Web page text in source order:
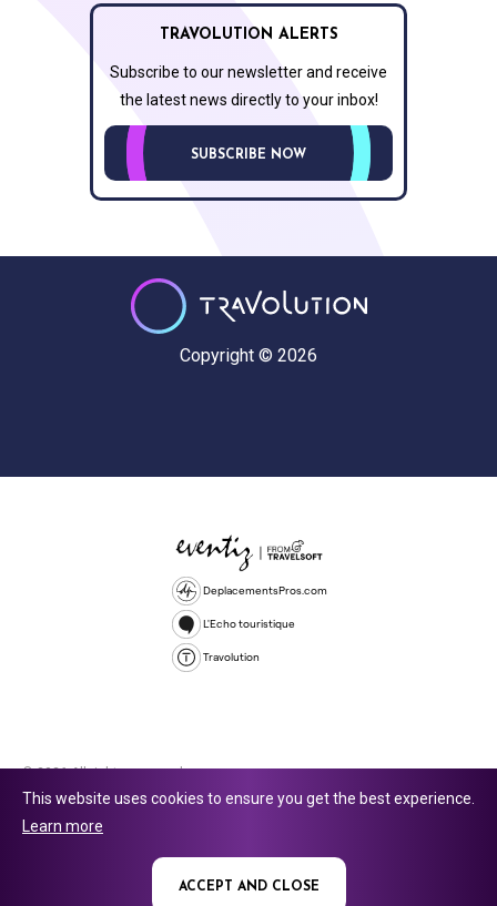
TRAVOLUTION ALERTS
Subscribe to our newsletter and receive
the latest news directly to your inbox!
SUBSCRIBE NOW
Copyright © 2026
DeplacementsPros.com
L'Echo touristique
Travolution
© 2026 All rights reserved.
Travolution Limited is a company registered in England and Wales,
company number 16729512. 353 Buckingham Avenue, Slough, England,
This website uses cookies to ensure you get the best experience.
Learn more
ACCEPT AND CLOSE